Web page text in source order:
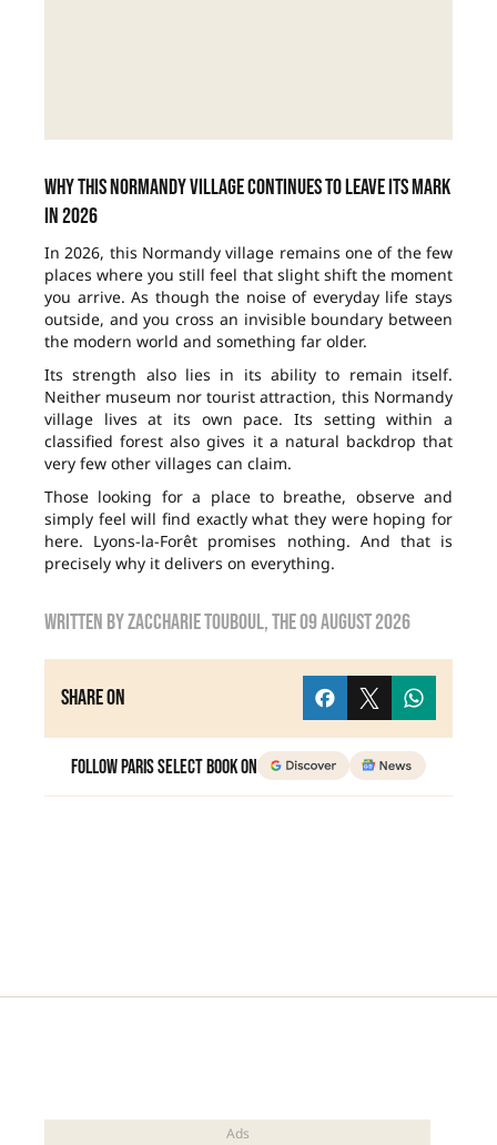
Why this Normandy village continues to leave its mark
in 2026
In 2026, this Normandy village remains one of the few
places where you still feel that slight shift the moment
you arrive. As though the noise of everyday life stays
outside, and you cross an invisible boundary between
the modern world and something far older.
Its strength also lies in its ability to remain itself.
Neither museum nor tourist attraction, this Normandy
village lives at its own pace. Its setting within a
classified forest also gives it a natural backdrop that
very few other villages can claim.
Those looking for a place to breathe, observe and
simply feel will find exactly what they were hoping for
here. Lyons-la-Forêt promises nothing. And that is
precisely why it delivers on everything.
Written byzaccharie touboul, the09 August 2026
Share on
Follow Paris Select Book on